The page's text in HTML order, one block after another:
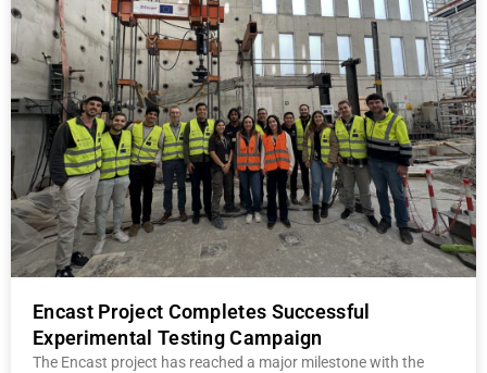
Encast Project Completes Successful
Experimental Testing Campaign
The Encast project has reached a major milestone with the